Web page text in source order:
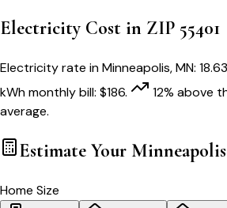
Electricity Cost in ZIP 55401
Electricity rate inMinneapolis,MN: 18.63
kWh monthly bill: $186. 12% above
average.
Estimate Your Minneapolis
Home Size